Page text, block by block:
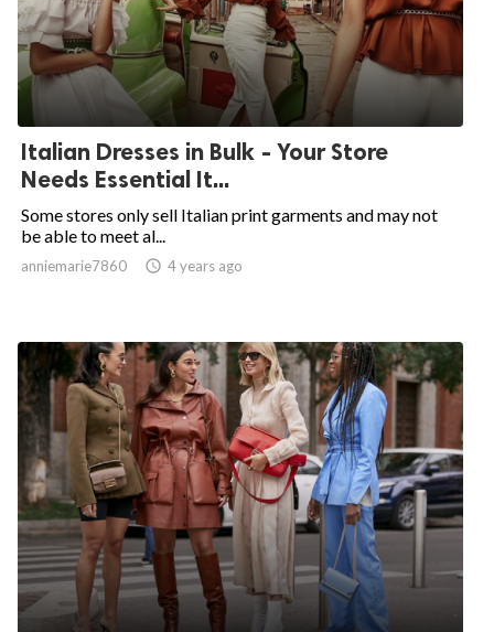
Italian Dresses in Bulk - Your Store
Needs Essential It...
Some stores only sell Italian print garments and may not
be able to meet al...
anniemarie7860  4 years ago